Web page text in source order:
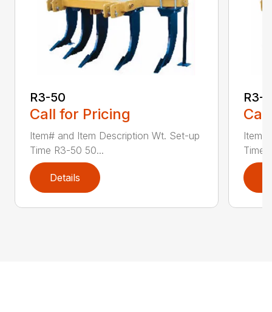
R3-50
Call for Pricing
Item# and Item Description Wt. Set-up
Time R3-50 50...
Details
R3-
Time